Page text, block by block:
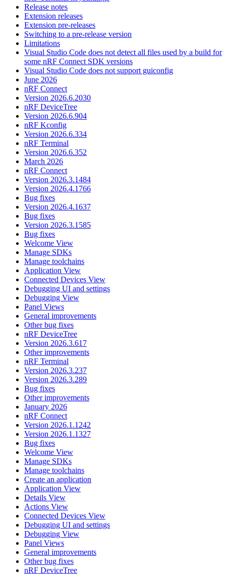
Release notes
Extension releases
Extension pre-releases
Switching to a pre-release version
Limitations
Visual Studio Code does not detect all files used by a build for
some nRF Connect SDK versions
Visual Studio Code does not support guiconfig
June 2026
nRF Connect
Version 2026.6.2030
nRF DeviceTree
Version 2026.6.904
nRF Kconfig
Version 2026.6.334
nRF Terminal
Version 2026.6.352
March 2026
nRF Connect
Version 2026.3.1484
Version 2026.4.1766
Bug fixes
Version 2026.4.1637
Bug fixes
Version 2026.3.1585
Bug fixes
Welcome View
Manage SDKs
Manage toolchains
Application View
Connected Devices View
Debugging UI and settings
Debugging View
Panel Views
General improvements
Other bug fixes
nRF DeviceTree
Version 2026.3.617
Other improvements
nRF Terminal
Version 2026.3.237
Version 2026.3.289
Bug fixes
Other improvements
January 2026
nRF Connect
Version 2026.1.1242
Version 2026.1.1327
Bug fixes
Welcome View
Manage SDKs
Manage toolchains
Create an application
Application View
Details View
Actions View
Connected Devices View
Debugging UI and settings
Debugging View
Panel Views
General improvements
Other bug fixes
nRF DeviceTree